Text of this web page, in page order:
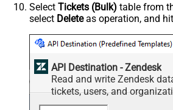
Select Tickets (Bulk) table from
select Deleteas operation, and hit
API Destination - Zendesk
Read and write Zendesk
tickets, users, and
coding required.